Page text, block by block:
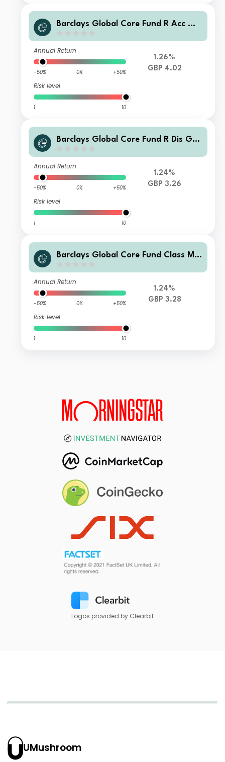
Barclays Global Core Fund R Acc GB
Annual Return
-50% 0% +50%
Risk level
1 10
1.26%
GBP 4.02
Barclays Global Core Fund R Dis GB
Annual Return
-50% 0% +50%
Risk level
1 10
1.24%
GBP 3.26
Barclays Global Core Fund Class M I
Annual Return
-50% 0% +50%
Risk level
1 10
1.24%
GBP 3.28
Logos provided by Clearbit
UMushroom